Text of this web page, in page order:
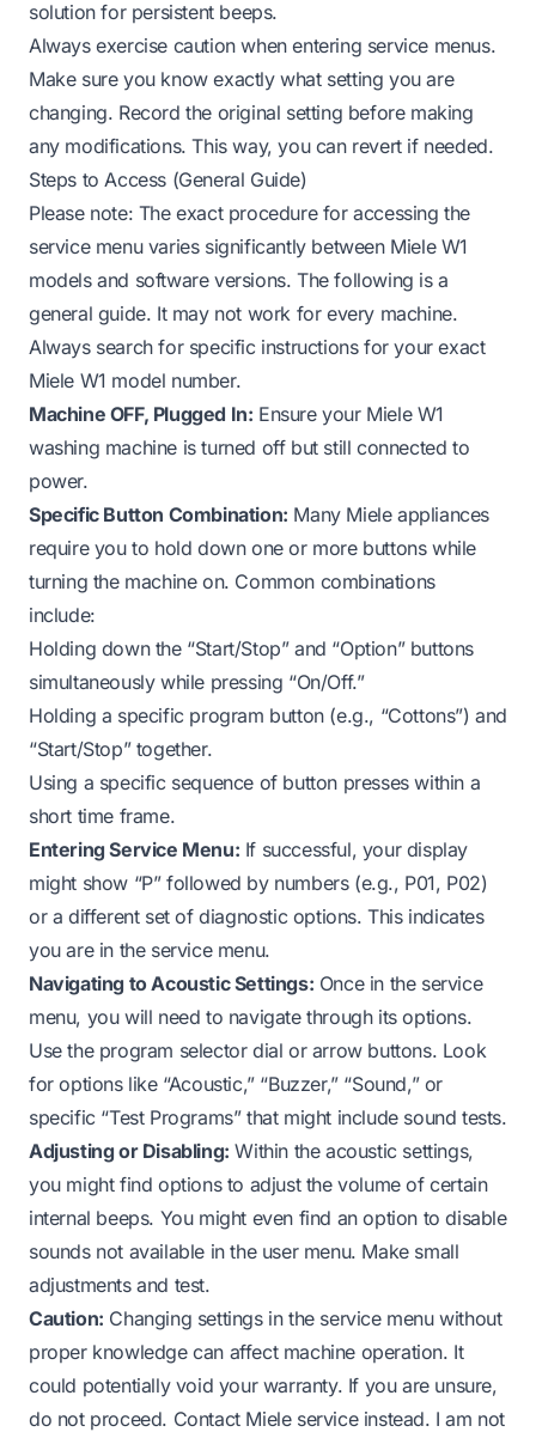
solution for persistent beeps.
Always exercise caution when entering service menus.
Make sure you know exactly what setting you are
changing. Record the original setting before making
any modifications. This way, you can revert if needed.
Steps to Access (General Guide)
Please note: The exact procedure for accessing the
service menu varies significantly between Miele W1
models and software versions. The following is a
general guide. It may not work for every machine.
Always search for specific instructions for your exact
Miele W1 model number.
Machine OFF, Plugged In: Ensure your Miele W1
washing machine is turned off but still connected to
power.
Specific Button Combination: Many Miele appliances
require you to hold down one or more buttons while
turning the machine on. Common combinations
include:
Holding down the “Start/Stop” and “Option” buttons
simultaneously while pressing “On/Off.”
Holding a specific program button (e.g., “Cottons”) and
“Start/Stop” together.
Using a specific sequence of button presses within a
short time frame.
Entering Service Menu: If successful, your display
might show “P” followed by numbers (e.g., P01, P02)
or a different set of diagnostic options. This indicates
you are in the service menu.
Navigating to Acoustic Settings: Once in the service
menu, you will need to navigate through its options.
Use the program selector dial or arrow buttons. Look
for options like “Acoustic,” “Buzzer,” “Sound,” or
specific “Test Programs” that might include sound tests.
Adjusting or Disabling: Within the acoustic settings,
you might find options to adjust the volume of certain
internal beeps. You might even find an option to disable
sounds not available in the user menu. Make small
adjustments and test.
Caution: Changing settings in the service menu without
proper knowledge can affect machine operation. It
could potentially void your warranty. If you are unsure,
do not proceed. Contact Miele service instead. I am not